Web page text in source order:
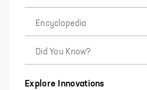
Encyclopedia
Did You Know?
Explore Innovations